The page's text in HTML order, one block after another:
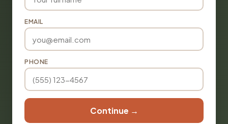
EMAIL
PHONE
Continue →